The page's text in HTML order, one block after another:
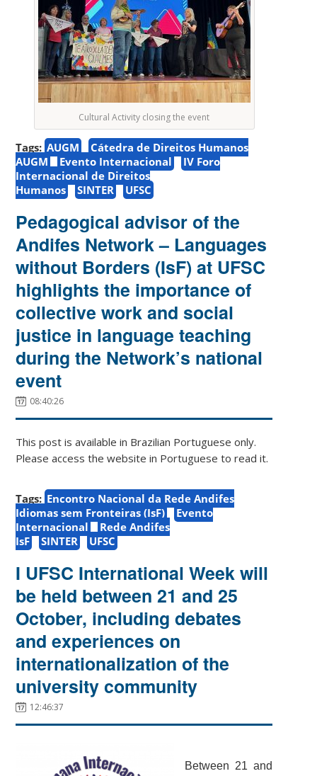
Cultural Activity closing the event
Tags: AUGM
Cátedra de Direitos Humanos
AUGM
Evento Internacional
IV Foro
Internacional de Direitos
Humanos
SINTER UFSC
Pedagogical advisor of the
Andifes Network – Languages
without Borders (IsF) at UFSC
highlights the importance of
collective work and social
justice in language teaching
during the Network’s national
event
08:40:26
This post is available in Brazilian Portuguese only.
Please access the website in Portuguese to read it.
Tags: Encontro Nacional da Rede Andifes
Idiomas sem Fronteiras (IsF)
Evento
Internacional
Rede Andifes
IsF
SINTER UFSC
I UFSC International Week will
be held between 21 and 25
October, including debates
and experiences on
internationalization of the
university community
12:46:37
Between 21 and